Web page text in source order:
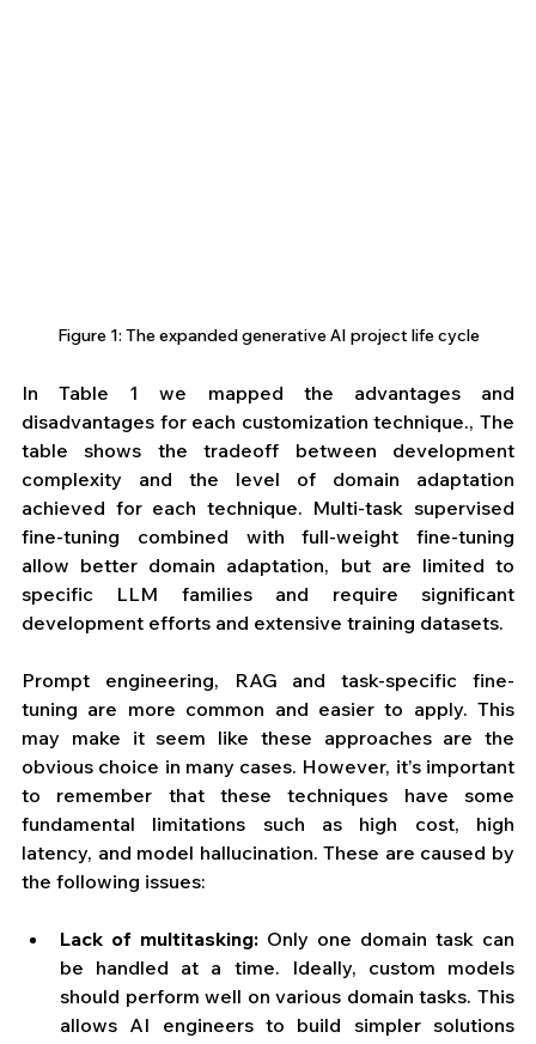
Figure 1: The expanded generative AI project life cycle
In Table 1 we mapped the advantages and
disadvantages for each customization technique., The
table shows the tradeoff between development
complexity and the level of domain adaptation
achieved for each technique. Multi-task supervised
fine-tuning combined with full-weight fine-tuning
allow better domain adaptation, but are limited to
specific LLM families and require significant
development efforts and extensive training datasets.
Prompt engineering, RAG and task-specific fine-
tuning are more common and easier to apply. This
may make it seem like these approaches are the
obvious choice in many cases. However, it’s important
to remember that these techniques have some
fundamental limitations such as high cost, high
latency, and model hallucination. These are caused by
the following issues:
Lack of multitasking: Only one domain task can
be handled at a time. Ideally, custom models
should perform well on various domain tasks. This
allows AI engineers to build simpler solutions